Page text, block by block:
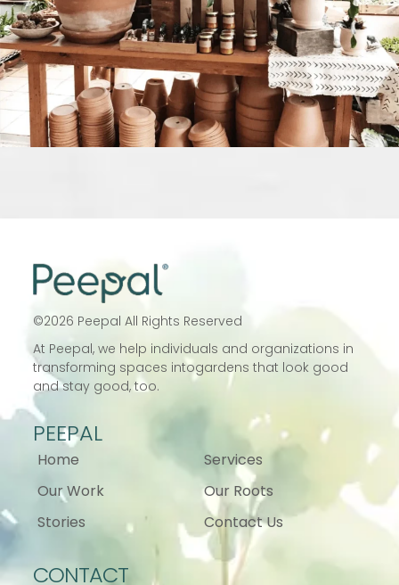
©2026 Peepal All Rights Reserved
At Peepal, we help individuals and organizations in
transforming spaces intogardens that look good
and stay good, too.
PEEPAL
Home
Services
Our Work
Our Roots
Stories
Contact Us
CONTACT